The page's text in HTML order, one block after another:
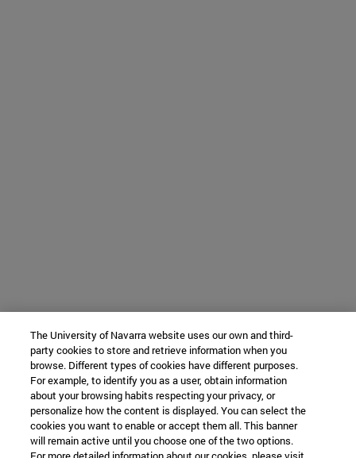
The University of Navarra website uses our own and third-
party cookies to store and retrieve information when you
browse. Different types of cookies have different purposes.
For example, to identify you as a user, obtain information
about your browsing habits respecting your privacy, or
personalize how the content is displayed. You can select the
cookies you want to enable or accept them all. This banner
will remain active until you choose one of the two options.